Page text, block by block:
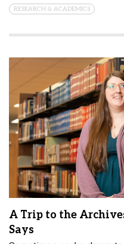
RESEARCH & ACADEMICS
A Trip to the
Says